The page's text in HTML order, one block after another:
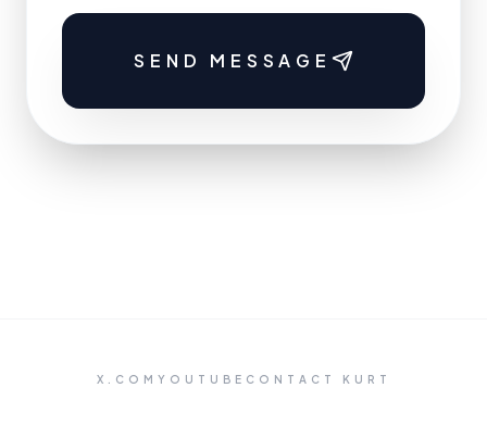
SEND MESSAGE
X.COM YOUTUBE CONTACT KURT